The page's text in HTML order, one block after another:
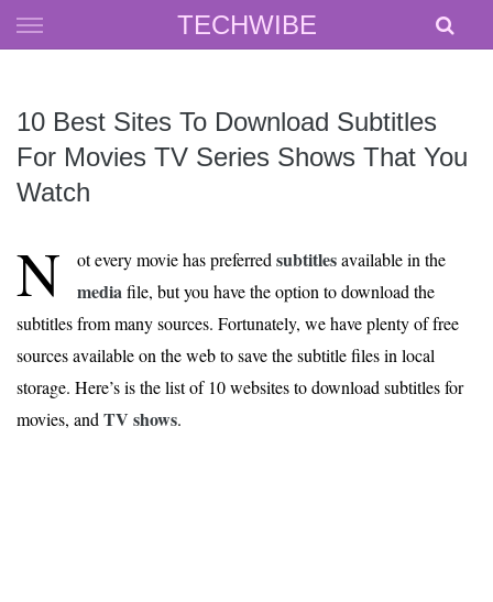
TECHWIBE
Skip
to
10 Best Sites To Download Subtitles
For Movies TV Series Shows That You
Watch
N ot every movie has preferred subtitlesavailable in the
mediafile, but you have the option to download the
subtitles from many sources. Fortunately, we have plenty of free
sources available on the web to save the subtitle files in local
storage. Here’s is the list of 10 websites to download subtitles for
movies, and TV shows.